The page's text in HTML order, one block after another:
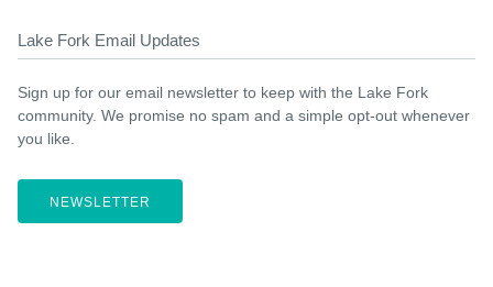
Lake Fork Email Updates
Sign up for our email newsletter to keep with the Lake Fork
community. We promise no spam and a simple opt-out whenever
you like.
NEWSLETTER